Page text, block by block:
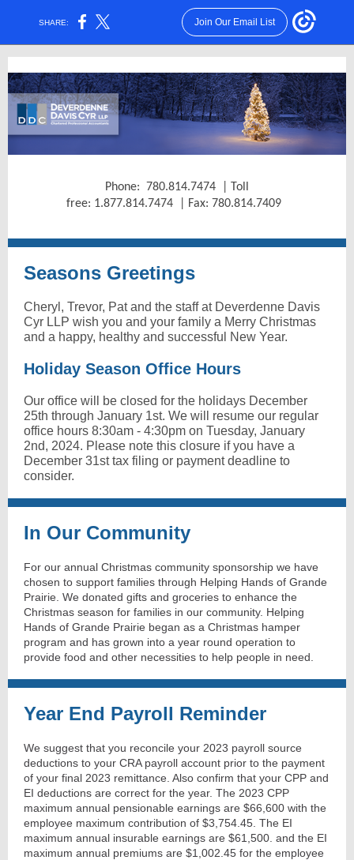
SHARE: Join Our Email List
Phone: 780.814.7474 | Toll
free: 1.877.814.7474 | Fax: 780.814.7409
Seasons Greetings
Cheryl, Trevor, Pat and the staff at Deverdenne Davis
Cyr LLP wish you and your family a Merry Christmas
and a happy, healthy and successful New Year.
Holiday Season Office Hours
Our office will be closed for the holidays December
25th through January 1st. We will resume our regular
office hours 8:30am - 4:30pm on Tuesday, January
2nd, 2024. Please note this closure if you have a
December 31st tax filing or payment deadline to
consider.
In Our Community
For our annual Christmas community sponsorship we have
chosen to support families through Helping Hands of Grande
Prairie. We donated gifts and groceries to enhance the
Christmas season for families in our community. Helping
Hands of Grande Prairie began as a Christmas hamper
program and has grown into a year round operation to
provide food and other necessities to help people in need.
Year End Payroll Reminder
We suggest that you reconcile your 2023 payroll source
deductions to your CRA payroll account prior to the payment
of your final 2023 remittance. Also confirm that your CPP and
EI deductions are correct for the year. The 2023 CPP
maximum annual pensionable earnings are $66,600 with the
employee maximum contribution of $3,754.45. The EI
maximum annual insurable earnings are $61,500. and the EI
maximum annual premiums are $1,002.45 for the employee